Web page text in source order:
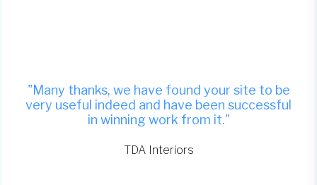
"Many thanks, we have found your site to be
very useful indeed and have been successful
in winning work from it."
TDA Interiors